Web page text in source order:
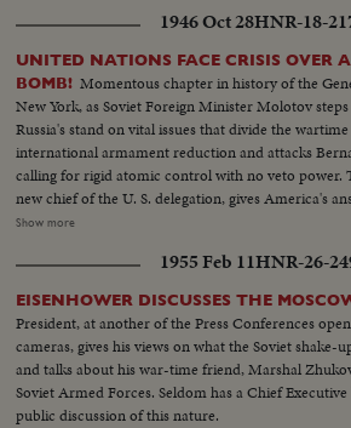
1946 Oct 28HNR-18-
UNITED NATIONS FACE CRISIS OVER
BOMB! Momentous chapter in history of the
New York, as Soviet Foreign Minister Molotov
Russia's stand on vital issues that divide the
international armament reduction and attacks
calling for rigid atomic control with no veto power.
new chief of the U. S. delegation, gives America's
stating that this nation agrees to disarmament but
between former wartime comrades, Winston
former charges 200 Red divisions are in Eastern
it and labels Churchill an "incendiary." Meanwhile,
appoints five civilians to the Atomic Control Board
chairman. He looks forward to an atomic era of
Mankind.
Show more
1955 Feb 11HNR-26-
EISENHOWER DISCUSSES THE
President, at another of the Press Conferences
cameras, gives his views on what the Soviet shake-
and talks about his war-time friend, Marshal
Soviet Armed Forces. Seldom has a Chief
public discussion of this nature.